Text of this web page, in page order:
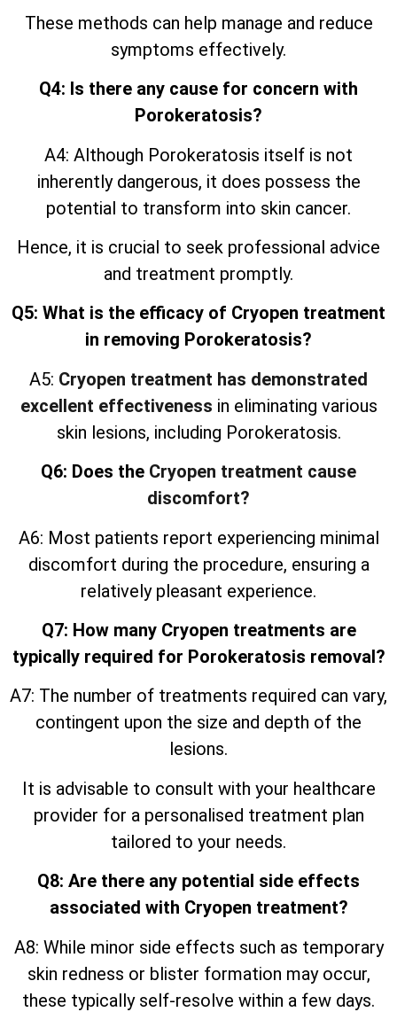
These methods can help manage and reduce
symptoms effectively.
Q4: Is there any cause for concern with
Porokeratosis?
A4: Although Porokeratosis itself is not
inherently dangerous, it does possess the
potential to transform into skin cancer.
Hence, it is crucial to seek professional advice
and treatment promptly.
Q5: What is the efficacy of Cryopen treatment
in removing Porokeratosis?
A5: Cryopen treatment has demonstrated
excellent effectiveness in eliminating various
skin lesions, including Porokeratosis.
Q6: Does the Cryopen treatment cause
discomfort?
A6: Most patients report experiencing minimal
discomfort during the procedure, ensuring a
relatively pleasant experience.
Q7: How many Cryopen treatments are
typically required for Porokeratosis removal?
A7: The number of treatments required can vary,
contingent upon the size and depth of the
lesions.
It is advisable to consult with your healthcare
provider for a personalised treatment plan
tailored to your needs.
Q8: Are there any potential side effects
associated with Cryopen treatment?
A8: While minor side effects such as temporary
skin redness or blister formation may occur,
these typically self-resolve within a few days.